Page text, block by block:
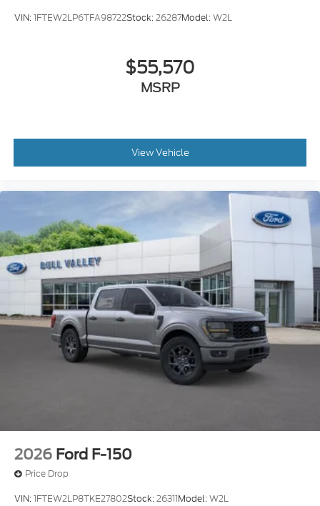
VIN:1FTEW2LP6TFA98722Stock:26287Model:W2L
$55,570
MSRP
View Vehicle
2026 Ford F-150
Price Drop
VIN:1FTEW2LP8TKE27802Stock:26311Model:W2L